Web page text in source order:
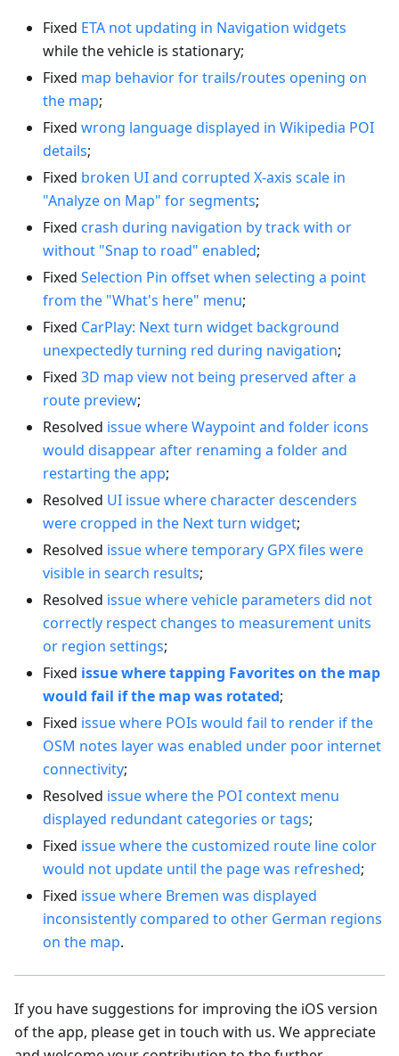
Fixed ETA not updating in Navigation widgets
while the vehicle is stationary;
Fixed map behavior for trails/routes opening on
the map;
Fixed wrong language displayed in Wikipedia POI
details;
Fixed broken UI and corrupted X-axis scale in
"Analyze on Map" for segments;
Fixed crash during navigation by track with or
without "Snap to road" enabled;
Fixed Selection Pin offset when selecting a point
from the "What's here" menu;
Fixed CarPlay: Next turn widget background
unexpectedly turning red during navigation;
Fixed 3D map view not being preserved after a
route preview;
Resolved issue where Waypoint and folder icons
would disappear after renaming a folder and
restarting the app;
Resolved UI issue where character descenders
were cropped in the Next turn widget;
Resolved issue where temporary GPX files were
visible in search results;
Resolved issue where vehicle parameters did not
correctly respect changes to measurement units
or region settings;
Fixed issue where tapping Favorites on the map
would fail if the map was rotated;
Fixed issue where POIs would fail to render if the
OSM notes layer was enabled under poor internet
connectivity;
Resolved issue where the POI context menu
displayed redundant categories or tags;
Fixed issue where the customized route line color
would not update until the page was refreshed;
Fixed issue where Bremen was displayed
inconsistently compared to other German regions
on the map.
If you have suggestions for improving the iOS version
of the app, please get in touch with us. We appreciate